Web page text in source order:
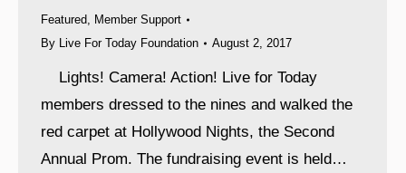
Featured, Member Support
By Live For Today Foundation August 2, 2017
Lights! Camera! Action! Live for Today
members dressed to the nines and walked the
red carpet at Hollywood Nights, the Second
Annual Prom. The fundraising event is held…